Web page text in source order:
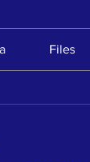
Files